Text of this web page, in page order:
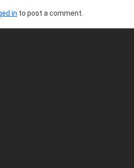
in to post a comment.